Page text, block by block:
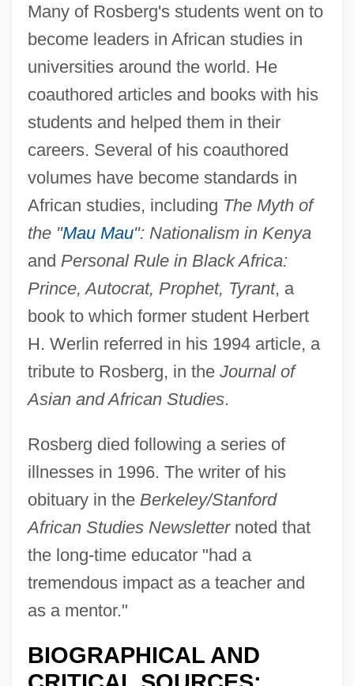
Many of Rosberg's students went on to
become leaders in African studies in
universities around the world. He
coauthored articles and books with his
students and helped them in their
careers. Several of his coauthored
volumes have become standards in
African studies, including The Myth of
the "Mau Mau": Nationalism in Kenya
and Personal Rule in Black Africa:
Prince, Autocrat, Prophet, Tyrant, a
book to which former student Herbert
H. Werlin referred in his 1994 article, a
tribute to Rosberg, in the Journal of
Asian and African Studies.
Rosberg died following a series of
illnesses in 1996. The writer of his
obituary in the Berkeley/Stanford
African Studies Newsletternoted that
the long-time educator "had a
tremendous impact as a teacher and
as a mentor."
BIOGRAPHICAL AND